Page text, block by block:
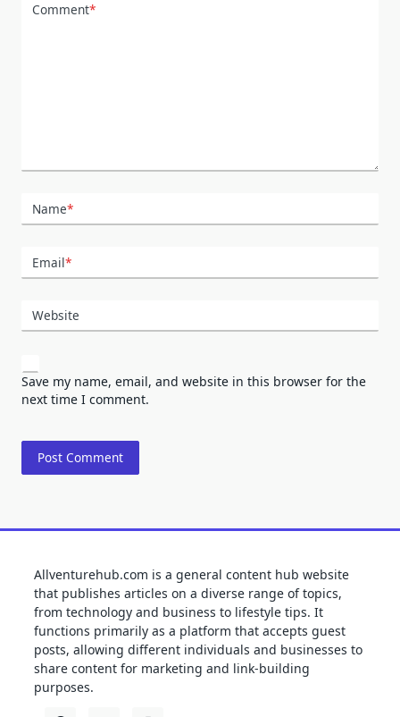
Comment*
Name*
Email*
Website
Save my name, email, and website in this browser for the
next time I comment.
Allventurehub.com is a general content hub website
that publishes articles on a diverse range of topics,
from technology and business to lifestyle tips. It
functions primarily as a platform that accepts guest
posts, allowing different individuals and businesses to
share content for marketing and link-building
purposes.